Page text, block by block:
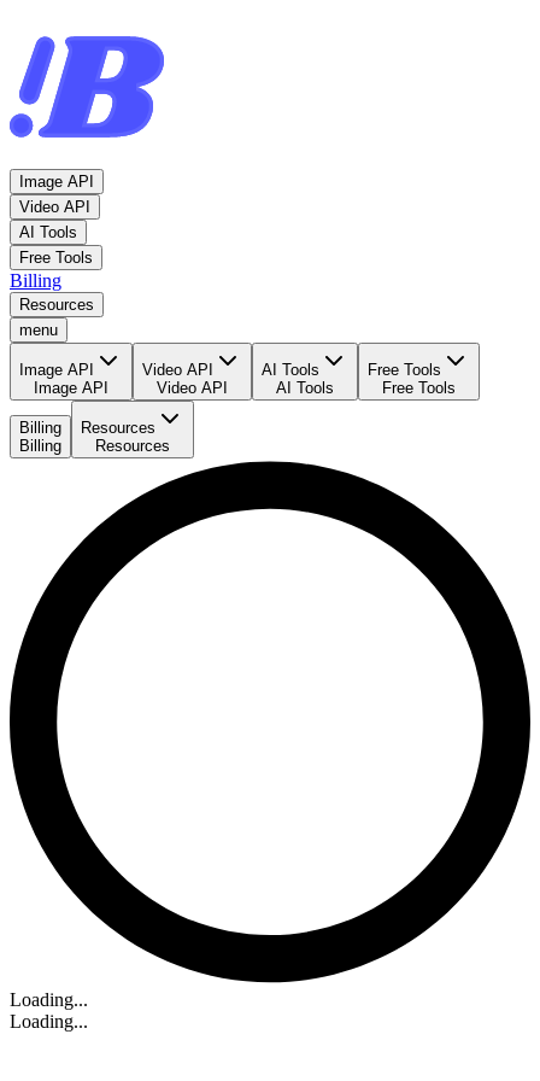
Image API
Video API
AI Tools
Free Tools
Billing
Resources
menu
Image API
Image API
Video API
Video API
AI Tools
AI Tools
Free Tools
Free Tools
Billing
Billing
Resources
Resources
Loading...
Loading...